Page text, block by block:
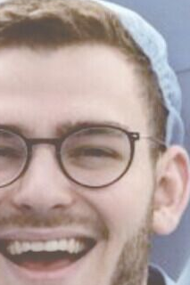
&
layouts
personal use